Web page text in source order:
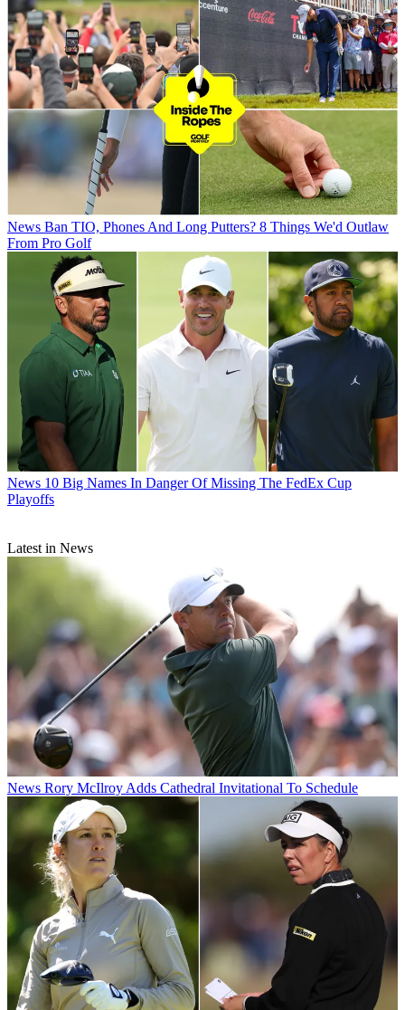
News Ban TIO, Phones And Long Putters? 8 Things We'd Outlaw
From Pro Golf
News 10 Big Names In Danger Of Missing The FedEx Cup
Playoffs
Latest in News
News Rory McIlroy Adds Cathedral Invitational To Schedule